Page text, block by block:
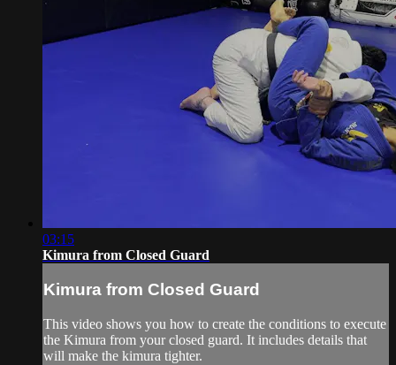
03:15
Kimura from Closed Guard
Kimura from Closed Guard
This video shows you how to create the conditions to execute
the Kimura from your closed guard. It includes details that
will make the kimura tighter.